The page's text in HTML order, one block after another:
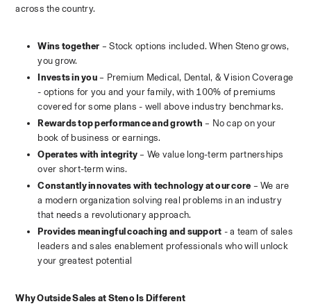
across the country.
Wins together – Stock options included. When Steno grows,
you grow.
Invests in you – Premium Medical, Dental, & Vision Coverage
- options for you and your family, with 100% of premiums
covered for some plans - well above industry benchmarks.
Rewards top performance and growth – No cap on your
book of business or earnings.
Operates with integrity – We value long-term partnerships
over short-term wins.
Constantly innovates with technology at our core – We are
a modern organization solving real problems in an industry
that needs a revolutionary approach.
Provides meaningful coaching and support - a team of sales
leaders and sales enablement professionals who will unlock
your greatest potential
Why Outside Sales at Steno Is Different